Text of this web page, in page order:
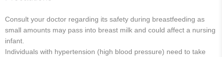
Consult your doctor regarding its safety during breastfeeding as
small amounts may pass into breast milk and could affect a nursing
infant.
Individuals with hypertension (high blood pressure) need to take